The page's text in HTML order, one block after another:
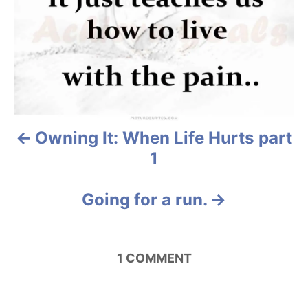
a
Owning It: When Life Hurts part
1
Going for a run.
1 COMMENT